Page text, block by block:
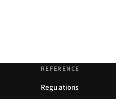
REFERENCE
Regulations